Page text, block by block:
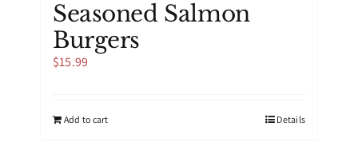
Seasoned Salmon
Burgers
$15.99
Add to cart Details